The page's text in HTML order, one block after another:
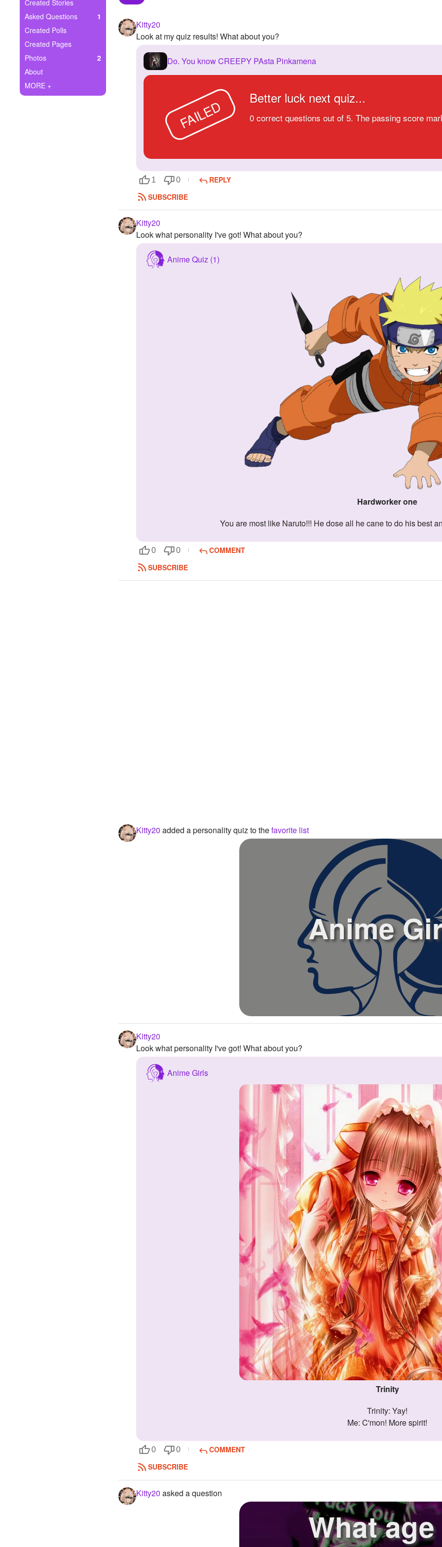
Ask Question
Create Poll
Create Page
Created Stories
Asked Questions
1
Created Polls
Created Pages
Photos
2
About
MORE +
Kitty20
Look at my quiz results! What about you?
Do. You know CREEPY PAsta Pinkamena
FAILED Better luck next quiz...
0 correct questions out of 5. The passing score
1 0
REPLY
SUBSCRIBE
Kitty20
Look what personality I've got! What about you?
Anime Quiz (1)
Hardworker one
You are most like Naruto!!! He dose all he cane to do his best
0 0
COMMENT
SUBSCRIBE
Kitty20 added a personality quiz to thefavorite list
Anime
Kitty20
Look what personality I've got! What about you?
Anime Girls
Trinity
Trinity: Yay!
Me: C'mon! More spirit!
0 0
COMMENT
SUBSCRIBE
Kitty20 asked a question
What